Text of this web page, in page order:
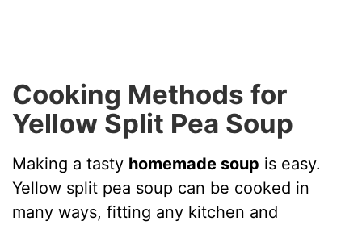
Cooking Methods for
Yellow Split Pea Soup
Making a tasty homemade soup is easy.
Yellow split pea soup can be cooked in
many ways, fitting any kitchen and